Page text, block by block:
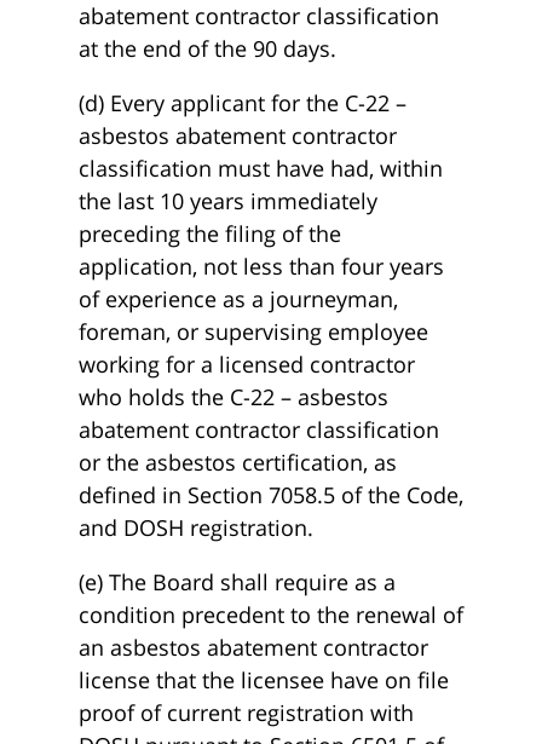
abatement contractor classification
at the end of the 90 days.
(d) Every applicant for the C-22 –
asbestos abatement contractor
classification must have had, within
the last 10 years immediately
preceding the filing of the
application, not less than four years
of experience as a journeyman,
foreman, or supervising employee
working for a licensed contractor
who holds the C-22 – asbestos
abatement contractor classification
or the asbestos certification, as
defined in Section 7058.5 of the Code,
and DOSH registration.
(e) The Board shall require as a
condition precedent to the renewal of
an asbestos abatement contractor
license that the licensee have on file
proof of current registration with